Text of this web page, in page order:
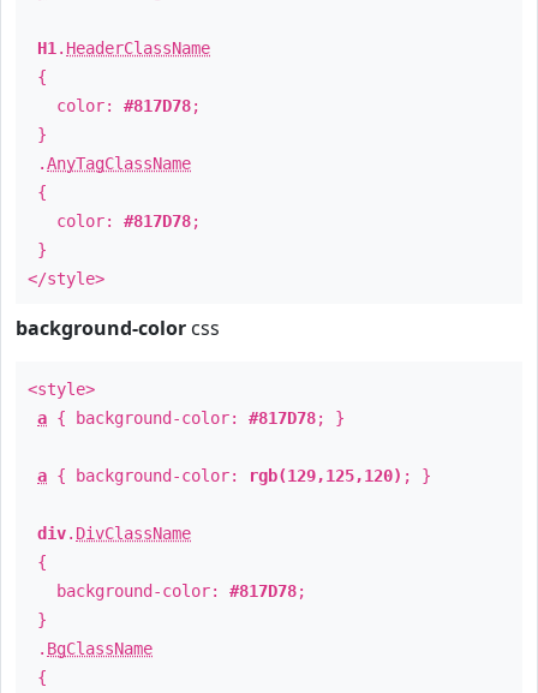
H1 . HeaderClassName
{
color: #817D78;
}
.AnyTagClassName
{
color: #817D78;
}
</style>
background-color css
<style>
a { background-color: #817D78; }
a { background-color: rgb(129,125,120) ; }
div. DivClassName
{
background-color: #817D78;
}
. BgClassName
{